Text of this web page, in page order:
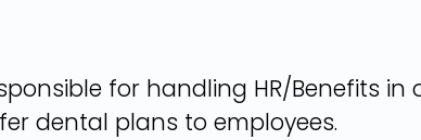
for handling HR/Benefits
dental plans to employees.